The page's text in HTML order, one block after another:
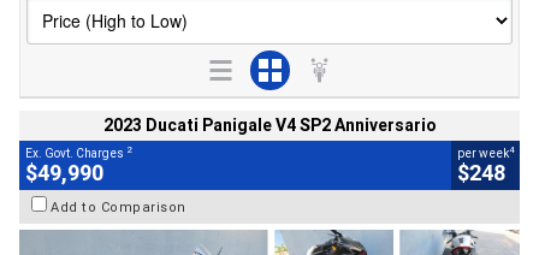
2023 Ducati Panigale V4 SP2 Anniversario
Ex. Govt. Charges 2
$49,990
per week4
$248
Add to Comparison